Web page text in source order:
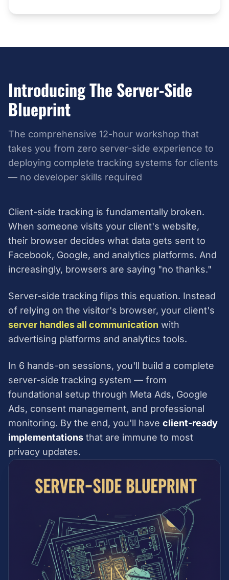
Introducing The Server-Side
Blueprint
The comprehensive 12-hour workshop that
takes you from zero server-side experience to
deploying complete tracking systems for clients
— no developer skills required
Client-side tracking is fundamentally broken.
When someone visits your client's website,
their browser decides what data gets sent to
Facebook, Google, and analytics platforms. And
increasingly, browsers are saying "no thanks."
Server-side tracking flips this equation. Instead
of relying on the visitor's browser, your client's
server handles all communication with
advertising platforms and analytics tools.
In 6 hands-on sessions, you'll build a complete
server-side tracking system — from
foundational setup through Meta Ads, Google
Ads, consent management, and professional
monitoring. By the end, you'll have client-ready
implementations that are immune to most
privacy updates.